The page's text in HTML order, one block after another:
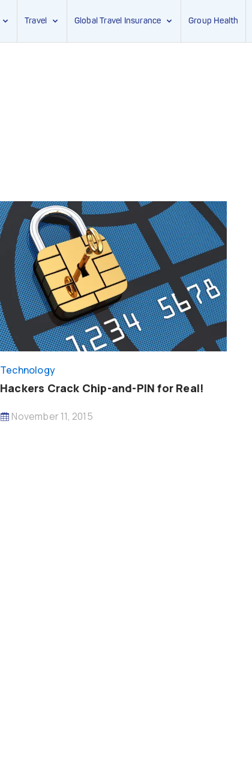
Travel Global Travel Insurance Group Health
Technology
Hackers Crack Chip-and-PIN for Real!
November 11, 2015